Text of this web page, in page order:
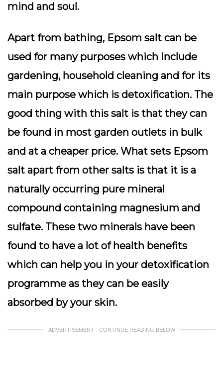
mind and soul.
Apart from bathing, Epsom salt can be
used for many purposes which include
gardening, household cleaning and for its
main purpose which is detoxification. The
good thing with this salt is that they can
be found in most garden outlets in bulk
and at a cheaper price. What sets Epsom
salt apart from other salts is that it is a
naturally occurring pure mineral
compound containing magnesium and
sulfate. These two minerals have been
found to have a lot of health benefits
which can help you in your detoxification
programme as they can be easily
absorbed by your skin.
ADVERTISEMENT - CONTINUE READING BELOW